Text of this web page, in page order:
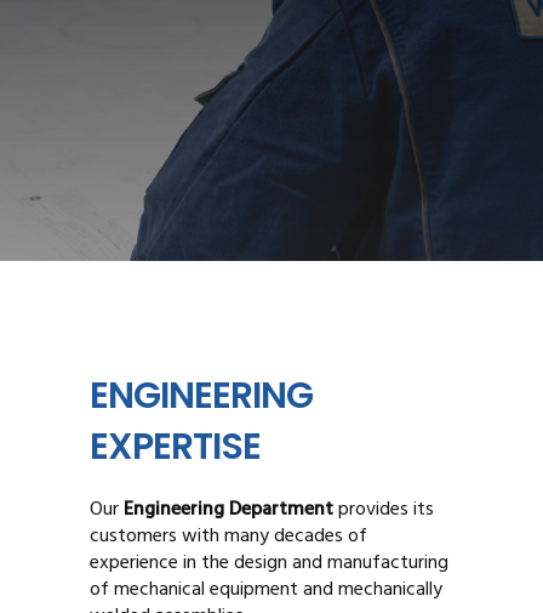
ENGINEERING
EXPERTISE
OurEngineering Departmentprovides its
customers with many decades of
experience in the design and manufacturing
of mechanical equipment and mechanically